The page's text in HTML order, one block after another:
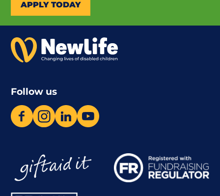
APPLY TODAY
Follow us